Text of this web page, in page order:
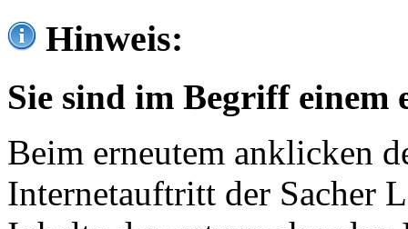
Hinweis:
Sie sind im Begriff einem
Beim erneutem anklicken
Internetauftritt der Sacher